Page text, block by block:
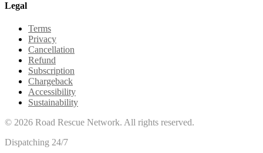
Legal
Terms
Privacy
Cancellation
Refund
Subscription
Chargeback
Accessibility
Sustainability
© 2026 Road Rescue Network. All rights reserved.
Dispatching 24/7